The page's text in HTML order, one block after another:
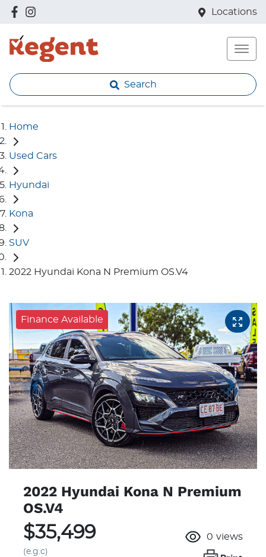
Locations
Search
Home
Used Cars
Hyundai
Kona
SUV
2022 Hyundai Kona N Premium OS.V4
Finance Available
2022 Hyundai Kona N Premium
OS.V4
$35,499
(e.g.c)
0 views